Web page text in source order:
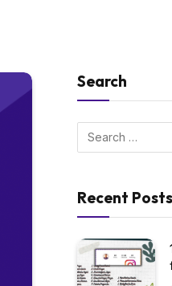
Search
Recent Posts